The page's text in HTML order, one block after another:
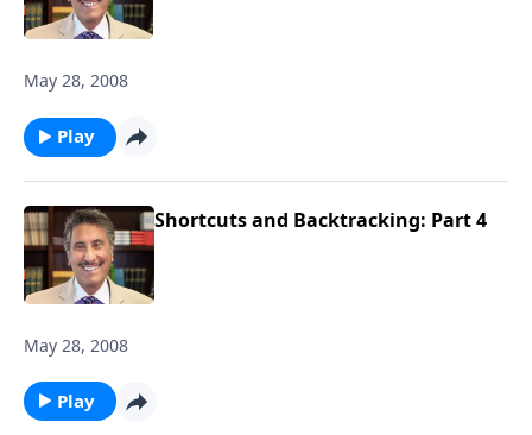
May 28, 2008
Play
Shortcuts and Backtracking: Part 4
May 28, 2008
Play